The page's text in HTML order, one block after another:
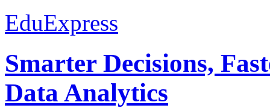
EduExpress
Smarter Decisions,
Data Analytics